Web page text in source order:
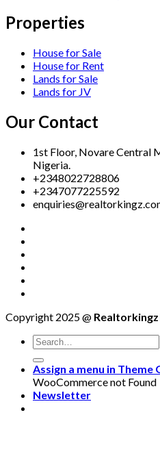
Properties
House for Sale
House for Rent
Lands for Sale
Lands for JV
Our Contact
1st Floor, Novare Central
Nigeria.
+2348022728806
+2347077225592
Copyright 2025 @
Assign a menu in Theme
WooCommerce not Found
Newsletter